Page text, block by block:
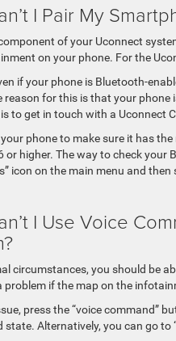
I Pair My
of your Uconnect
on your phone. For the
if your phone is Bluetooth-
reason for this is that your
to get in touch with a Uconnect
phone to make sure it has
or higher. The way to check your
icon on the main menu and
I Use Voice
circumstances, you should be
problem if the map on the
press the “voice command”
state. Alternatively, you can go